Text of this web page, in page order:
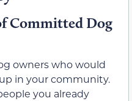
Committed Dog
owners who would
in your community.
you already